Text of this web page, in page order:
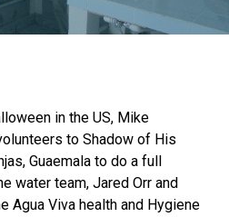
in the US, Mike
to Shadow of His
Guaemala to do a full
water team, Jared Orr and
Agua Viva health and Hygiene